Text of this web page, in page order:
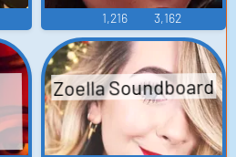
1,216 3,162
Zoella Soundboard